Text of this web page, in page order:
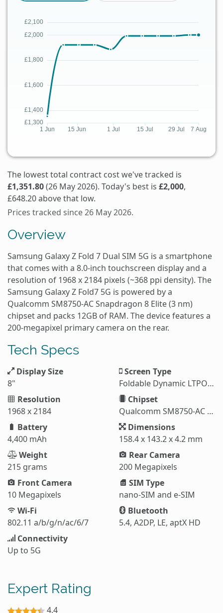
The lowest total contract cost we've tracked is
£1,351.80(26 May 2026). Today's best is £2,000,
£648.20 above that low.
Prices tracked since 26 May 2026.
Overview
Samsung Galaxy Z Fold 7 Dual SIM 5G is a smartphone
that comes with a 8.0-inch touchscreen display and a
resolution of 1968 x 2184 pixels (~368 ppi density). The
Samsung Galaxy Z Fold7 5G is powered by a
Qualcomm SM8750-AC Snapdragon 8 Elite (3 nm)
chipset and packs 12GB of RAM. The device features a
200-megapixel primary camera on the rear.
Tech Specs
Display Size
8"
Screen Type
Foldable Dynamic LTPO AMOLED 2X
Resolution
1968 x 2184
Chipset
Qualcomm SM8750-AC Snapdragon 8 Elite (3 nm)
Battery
4,400 mAh
Dimensions
158.4 x 143.2 x 4.2 mm
Weight
215 grams
Rear Camera
200 Megapixels
Front Camera
10 Megapixels
SIM Type
nano-SIM and e-SIM
Wi-Fi
802.11 a/b/g/n/ac/6/7
Bluetooth
5.4, A2DP, LE, aptX HD
Connectivity
Up to 5G
Expert Rating
4.4